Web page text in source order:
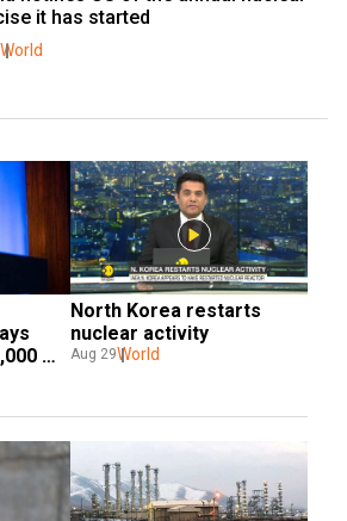
it has started
World
2030
North Korea restarts
nuclear activity
Aug 29World